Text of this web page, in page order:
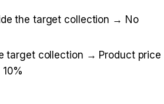
the target collection → No
target collection → Product price